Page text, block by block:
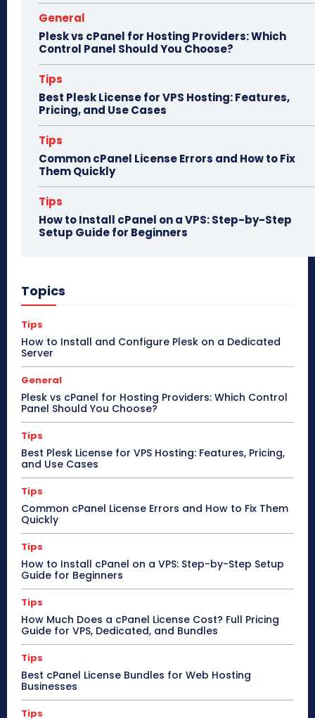
General
Plesk vs cPanel for Hosting Providers: Which
Control Panel Should You Choose?
Tips
Best Plesk License for VPS Hosting: Features,
Pricing, and Use Cases
Tips
Common cPanel License Errors and How to Fix
Them Quickly
Tips
How to Install cPanel on a VPS: Step-by-Step
Setup Guide for Beginners
Topics
Tips
How to Install and Configure Plesk on a Dedicated
Server
General
Plesk vs cPanel for Hosting Providers: Which Control
Panel Should You Choose?
Tips
Best Plesk License for VPS Hosting: Features, Pricing,
and Use Cases
Tips
Common cPanel License Errors and How to Fix Them
Quickly
Tips
How to Install cPanel on a VPS: Step-by-Step Setup
Guide for Beginners
Tips
How Much Does a cPanel License Cost? Full Pricing
Guide for VPS, Dedicated, and Bundles
Tips
Best cPanel License Bundles for Web Hosting
Businesses
Tips